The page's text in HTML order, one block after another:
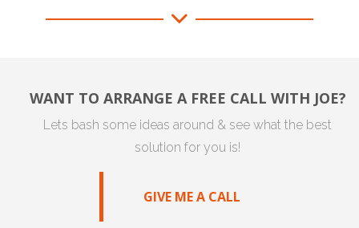
WANT TO ARRANGE A FREE CALL WITH JOE?
Lets bash some ideas around & see what the best
solution for you is!
GIVE ME A CALL